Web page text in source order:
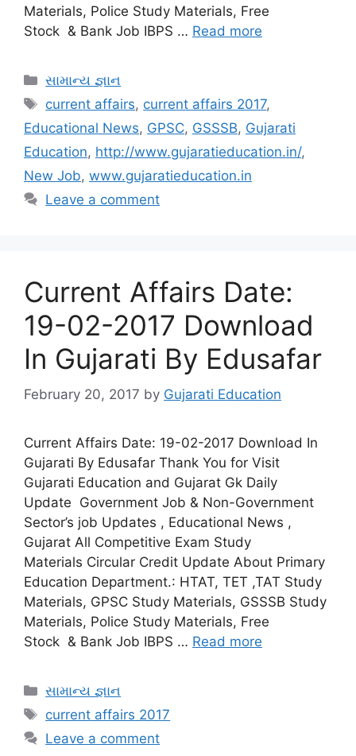
Materials, Police Study Materials, Free
Stock & Bank Job IBPS … Read more
Categories
સામાન્ય જ્ઞાન
Tags
current affairs, current affairs 2017,
Educational News, GPSC, GSSSB, Gujarati
Education, http://www.gujaratieducation.in/,
New Job, www.gujaratieducation.in
Leave a comment
Current Affairs Date:
19-02-2017 Download
In Gujarati By Edusafar
February 20, 2017 by Gujarati Education
Current Affairs Date: 19-02-2017 Download In
Gujarati By Edusafar Thank You for Visit
Gujarati Education and Gujarat Gk Daily
Update Government Job & Non-Government
Sector’s job Updates , Educational News ,
Gujarat All Competitive Exam Study
Materials Circular Credit Update About Primary
Education Department.: HTAT, TET ,TAT Study
Materials, GPSC Study Materials, GSSSB Study
Materials, Police Study Materials, Free
Stock & Bank Job IBPS … Read more
Categories
સામાન્ય જ્ઞાન
Tags
current affairs 2017
Leave a comment